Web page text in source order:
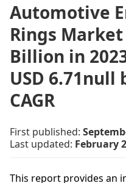
Automotive
Rings
Billion in
USD 6.71null
CAGR
First published:
Last updated: February
This report provides an